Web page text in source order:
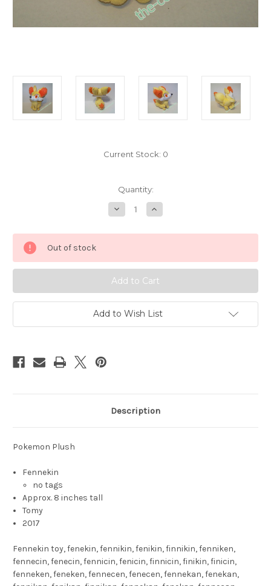
Current Stock: 0
Quantity:
Decrease
Quantity
Pokemon
Tomy
7156032
Increase
Quantity
Pokemon
Tomy
7156032
Out of stock
Add to Wish List
Description
Pokemon Plush
Fennekin
no tags
Approx. 8 inches tall
Tomy
2017
Fennekin toy, fenekin, fennikin, fenikin, finnikin, fenniken,
fennecin, fenecin, fennicin, fenicin, finnicin, finikin, finicin,
fenneken, feneken, fennecen, fenecen, fennekan, fenekan,